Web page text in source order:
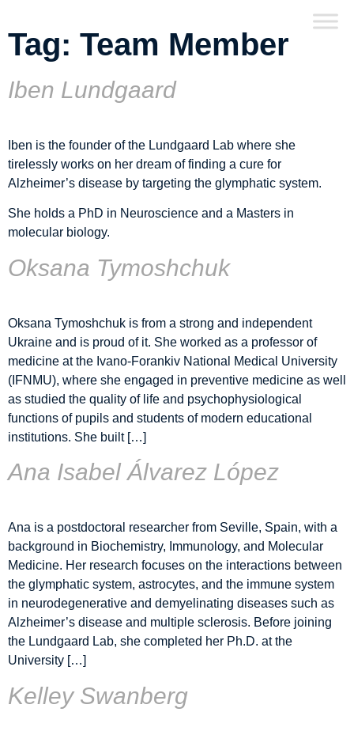
Tag: Team Member
Iben Lundgaard
Iben is the founder of the Lundgaard Lab where she
tirelessly works on her dream of finding a cure for
Alzheimer’s disease by targeting the glymphatic system.
She holds a PhD in Neuroscience and a Masters in
molecular biology.
Oksana Tymoshchuk
Oksana Tymoshchuk is from a strong and independent
Ukraine and is proud of it. She worked as a professor of
medicine at the Ivano-Forankiv National Medical University
(IFNMU), where she engaged in preventive medicine as well
as studied the quality of life and psychophysiological
functions of pupils and students of modern educational
institutions. She built […]
Ana Isabel Álvarez López
Ana is a postdoctoral researcher from Seville, Spain, with a
background in Biochemistry, Immunology, and Molecular
Medicine. Her research focuses on the interactions between
the glymphatic system, astrocytes, and the immune system
in neurodegenerative and demyelinating diseases such as
Alzheimer’s disease and multiple sclerosis. Before joining
the Lundgaard Lab, she completed her Ph.D. at the
University […]
Kelley Swanberg